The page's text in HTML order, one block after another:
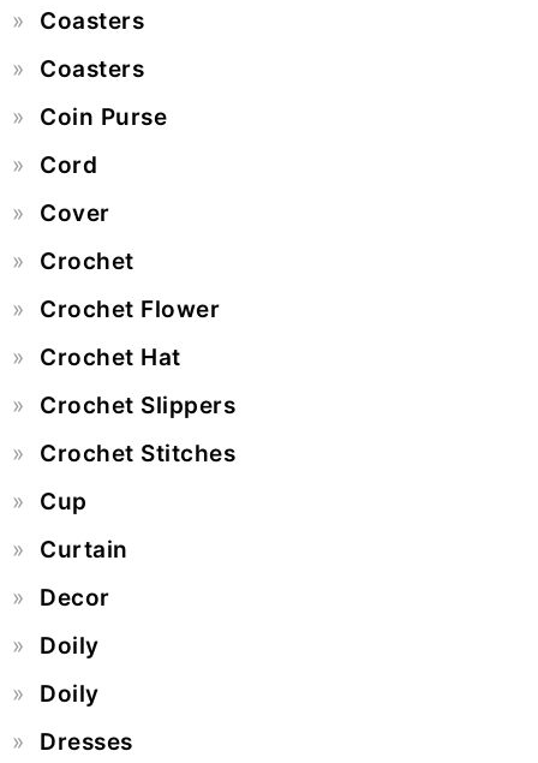
Coasters
Coasters
Coin Purse
Cord
Cover
Crochet
Crochet Flower
Crochet Hat
Crochet Slippers
Crochet Stitches
Cup
Curtain
Decor
Doily
Doily
Dresses